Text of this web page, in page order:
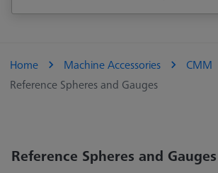
Home Machine Accessories
CMM
Reference Spheres and Gauges
Reference Spheres and Gauges